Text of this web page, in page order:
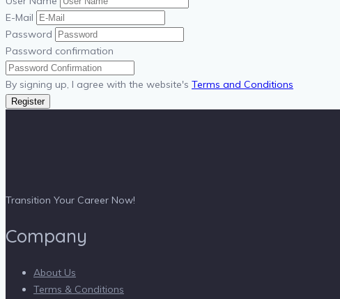
E-Mail
Password
Password confirmation
By signing up, I agree with the website's Terms and Conditions
Register
Transition Your Career Now!
Company
About Us
Terms & Conditions